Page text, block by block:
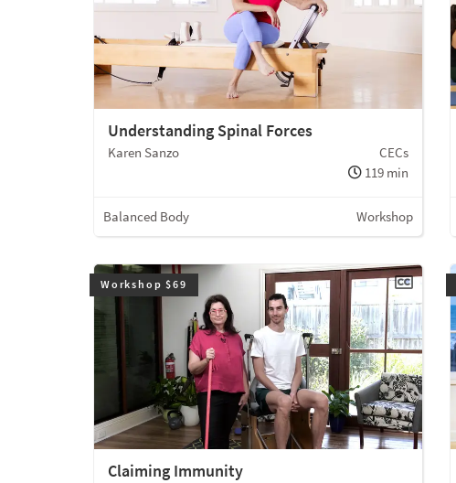
Understanding Spinal Forces
Karen Sanzo
CECs
119 min
Balanced Body Workshop
Workshop $69
Claiming Immunity